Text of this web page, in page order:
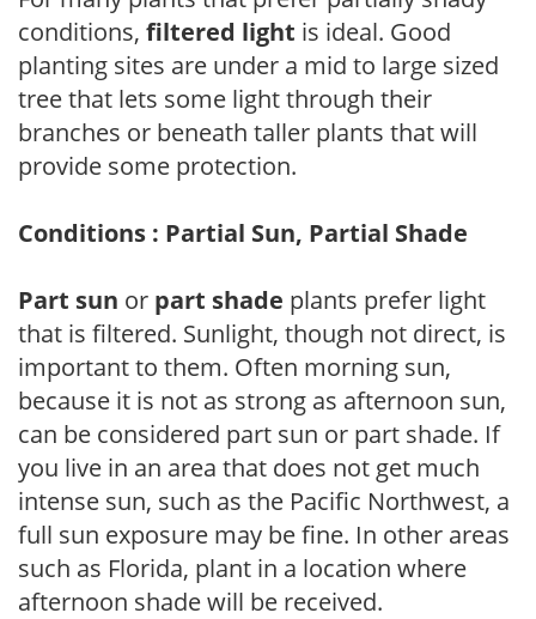
conditions, filtered light is ideal. Good
planting sites are under a mid to large sized
tree that lets some light through their
branches or beneath taller plants that will
provide some protection.
Conditions : Partial Sun, Partial Shade
Part sun or part shade plants prefer light
that is filtered. Sunlight, though not direct, is
important to them. Often morning sun,
because it is not as strong as afternoon sun,
can be considered part sun or part shade. If
you live in an area that does not get much
intense sun, such as the Pacific Northwest, a
full sun exposure may be fine. In other areas
such as Florida, plant in a location where
afternoon shade will be received.